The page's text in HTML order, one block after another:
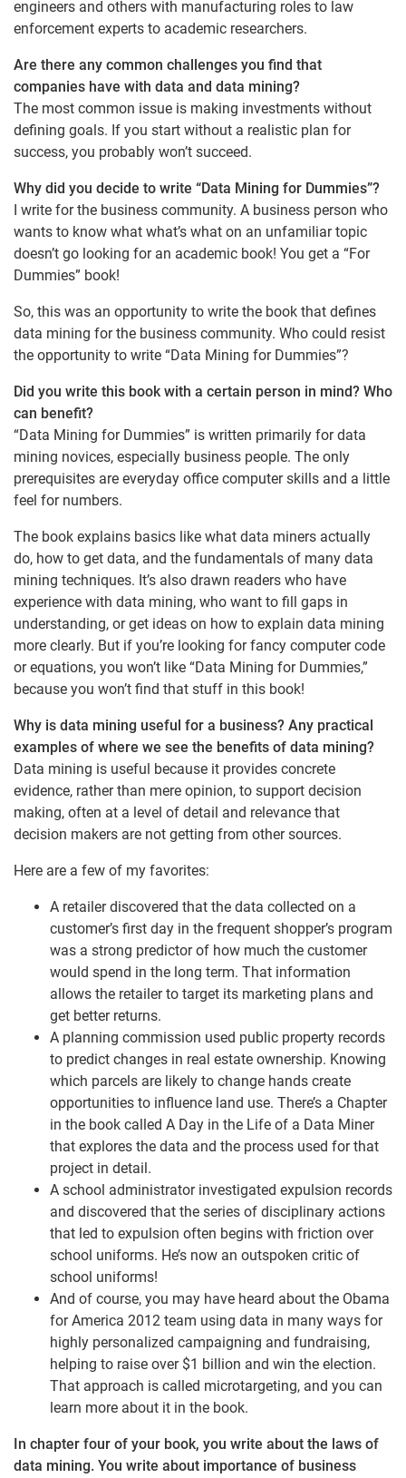
engineers and others with manufacturing roles to law
enforcement experts to academic researchers.
Are there any common challenges you find that
companies have with data and data mining?
The most common issue is making investments without
defining goals. If you start without a realistic plan for
success, you probably won’t succeed.
Why did you decide to write “Data Mining for Dummies”?
I write for the business community. A business person who
wants to know what what’s what on an unfamiliar topic
doesn’t go looking for an academic book! You get a “For
Dummies” book!
So, this was an opportunity to write the book that defines
data mining for the business community. Who could resist
the opportunity to write “Data Mining for Dummies”?
Did you write this book with a certain person in mind? Who
can benefit?
“Data Mining for Dummies” is written primarily for data
mining novices, especially business people. The only
prerequisites are everyday office computer skills and a little
feel for numbers.
The book explains basics like what data miners actually
do, how to get data, and the fundamentals of many data
mining techniques. It’s also drawn readers who have
experience with data mining, who want to fill gaps in
understanding, or get ideas on how to explain data mining
more clearly. But if you’re looking for fancy computer code
or equations, you won’t like “Data Mining for Dummies,”
because you won’t find that stuff in this book!
Why is data mining useful for a business? Any practical
examples of where we see the benefits of data mining?
Data mining is useful because it provides concrete
evidence, rather than mere opinion, to support decision
making, often at a level of detail and relevance that
decision makers are not getting from other sources.
Here are a few of my favorites:
A retailer discovered that the data collected on a
customer’s first day in the frequent shopper’s program
was a strong predictor of how much the customer
would spend in the long term. That information
allows the retailer to target its marketing plans and
get better returns.
A planning commission used public property records
to predict changes in real estate ownership. Knowing
which parcels are likely to change hands create
opportunities to influence land use. There’s a Chapter
in the book called A Day in the Life of a Data Miner
that explores the data and the process used for that
project in detail.
A school administrator investigated expulsion records
and discovered that the series of disciplinary actions
that led to expulsion often begins with friction over
school uniforms. He’s now an outspoken critic of
school uniforms!
And of course, you may have heard about the Obama
for America 2012 team using data in many ways for
highly personalized campaigning and fundraising,
helping to raise over $1 billion and win the election.
That approach is called microtargeting, and you can
learn more about it in the book.
In chapter four of your book, you write about the laws of
data mining. You write about importance of business